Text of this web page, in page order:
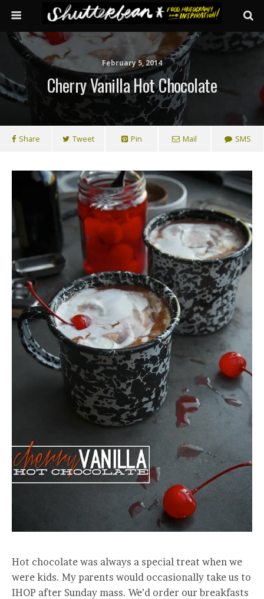
February 5, 2014
Cherry Vanilla Hot Chocolate
Share Tweet Pin Mail SMS
Hot chocolate was always a special treat when we
were kids. My parents would occasionally take us to
IHOP after Sunday mass. We’d order our breakfasts